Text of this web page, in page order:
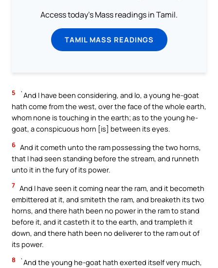
Access today's Mass readings in Tamil.
TAMIL MASS READINGS
5
`And I have been considering, and lo, a young he-goat
hath come from the west, over the face of the whole earth,
whom none is touching in the earth; as to the young he-
goat, a conspicuous horn [is] between its eyes.
6 And it cometh unto the ram possessing the two horns,
that I had seen standing before the stream, and runneth
unto it in the fury of its power.
7 And I have seen it coming near the ram, and it becometh
embittered at it, and smiteth the ram, and breaketh its two
horns, and there hath been no power in the ram to stand
before it, and it casteth it to the earth, and trampleth it
down, and there hath been no deliverer to the ram out of
its power.
8
`And the young he-goat hath exerted itself very much,